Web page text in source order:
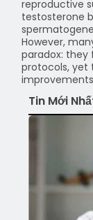
reproductive
testosterone
However,
paradox:
protocols, yet
improvements
Tin Mới